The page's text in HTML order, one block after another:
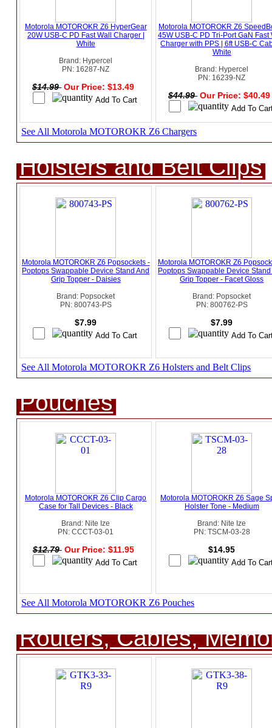
Motorola MOTOROKR Z6 HyperGear
20W USB-C PD Fast Wall Charger |
White
Brand: Hypercel
PN: 16287-NZ
$14.99 Our Price: $13.49
Motorola MOTOROKR Z6
45W USB-C PD Tri-Port GaN Fast
Charger with PPS | 6ft USB-C
White
Brand: Hypercel
PN: 16239-NZ
$44.99 Our Price:
See All Motorola MOTOROKR Z6 Chargers
Holsters and Belt Clips
Motorola MOTOROKR Z6 Popsockets -
Poptops Swappable Device Stand And
Grip Topper - Daisies
Brand: Popsocket
PN: 800743-PS
$7.99
Motorola MOTOROKR Z6
Poptops Swappable Device Stand
Grip Topper - Facet Gloss
Brand: Popsocket
PN: 800762-PS
$7.99
See All Motorola MOTOROKR Z6 Holsters and Belt Clips
Pouches
Motorola MOTOROKR Z6 Clip Cargo
Case for Tall Devices - Black
Brand: Nite Ize
PN: CCCT-03-01
$12.79 Our Price: $11.95
Motorola MOTOROKR Z6 Sage
Holster Tone - Medium
Brand: Nite Ize
PN: TSCM-03-28
$14.95
See All Motorola MOTOROKR Z6 Pouches
Routers, Cables,